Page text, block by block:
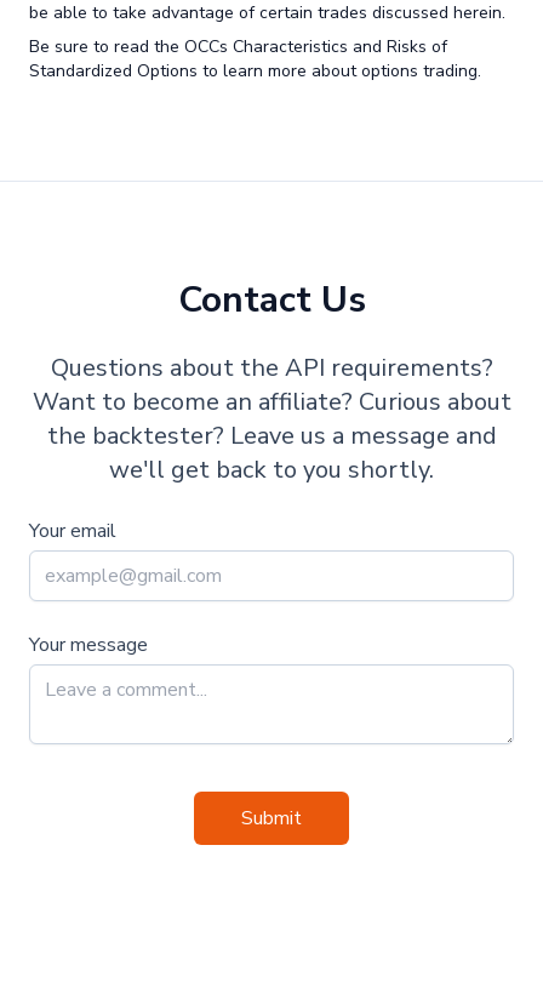
be able to take advantage of certain trades discussed herein.
Be sure to read the OCCs Characteristics and Risks of
Standardized Options to learn more about options trading.
Contact Us
Questions about the API requirements?
Want to become an affiliate? Curious about
the backtester? Leave us a message and
we'll get back to you shortly.
Your email
Your message
Submit